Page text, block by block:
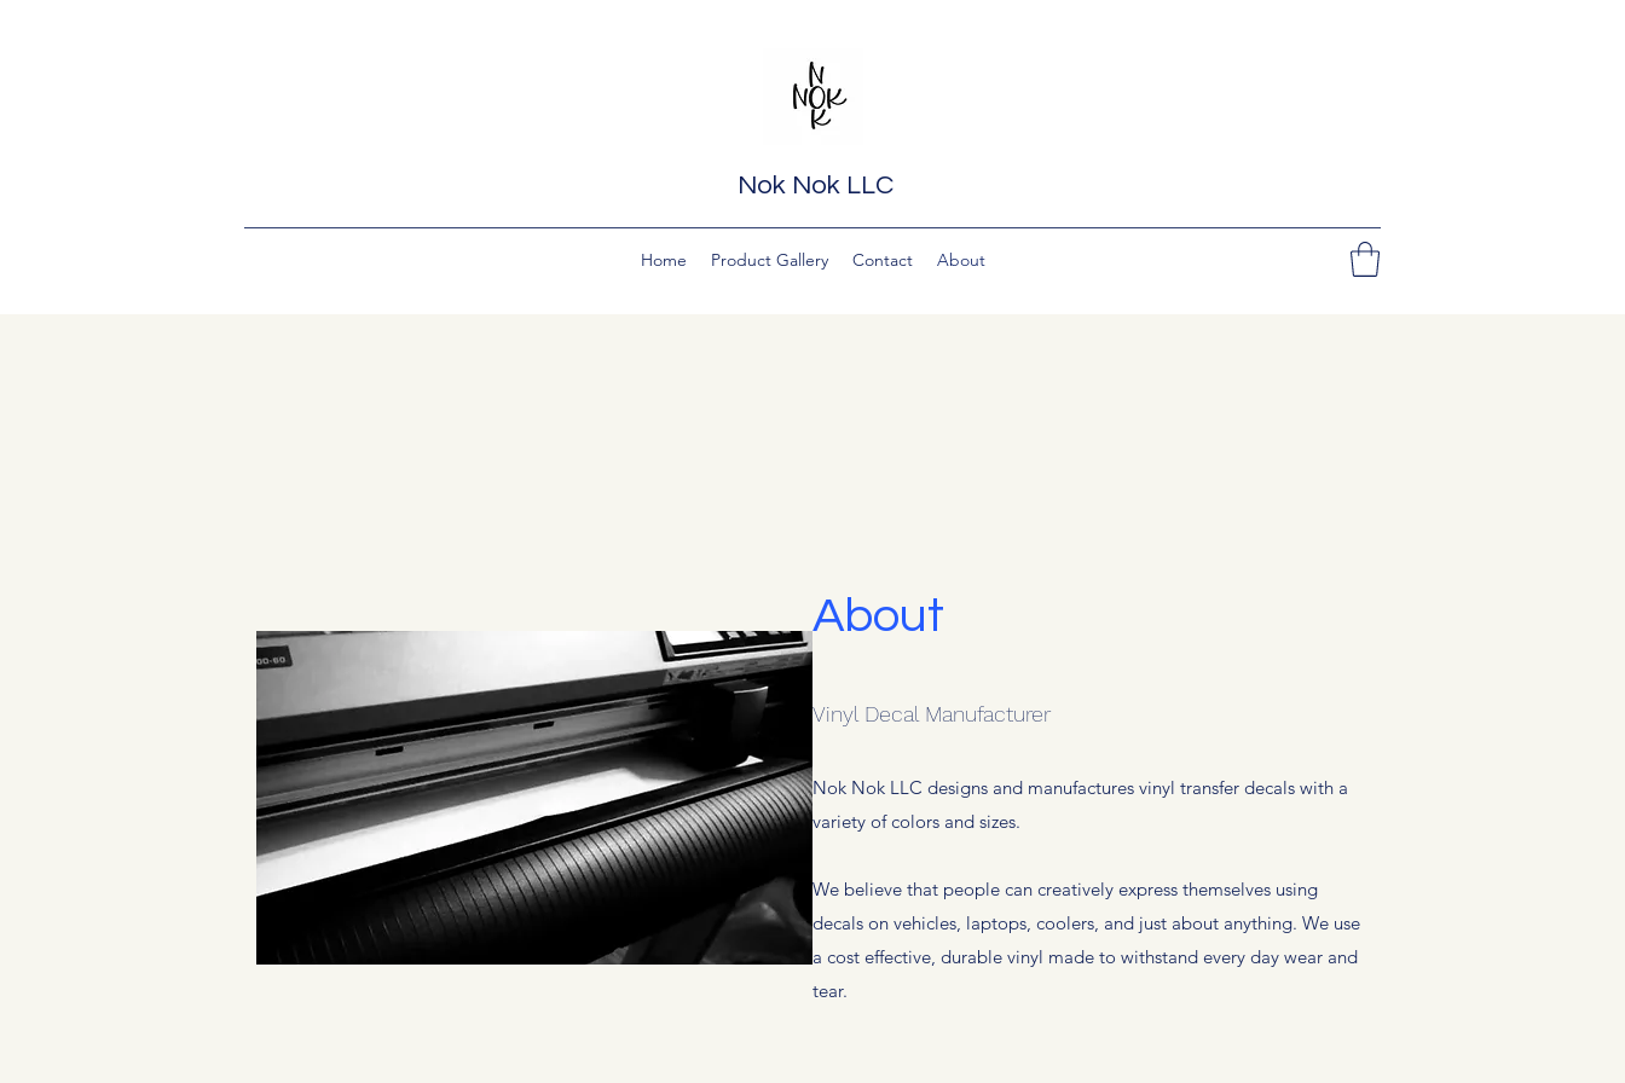
Nok Nok LLC
Home Product Gallery Contact About
About
Vinyl Decal Manufacturer
Nok Nok LLC designs and manufactures vinyl transfer decals with a
variety of colors and sizes.
We believe that people can creatively express themselves using
decals on vehicles, laptops, coolers, and just about anything. We use
a cost effective, durable vinyl made to withstand every day wear and
tear.